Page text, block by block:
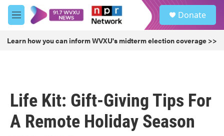
Skip to main content
M
e
u
Donate
Learn how you can inform WVXU's midterm election coverage >>
Life Kit: Gift-Giving Tips For
A Remote Holiday Season